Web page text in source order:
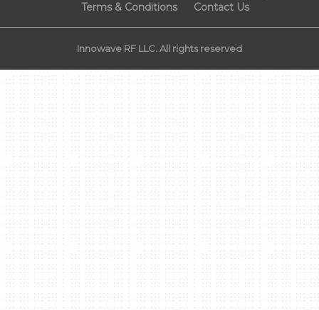
Terms & Conditions
Contact Us
Innowave RF LLC. All rights reserved